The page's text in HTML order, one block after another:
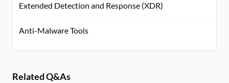
Extended Detection and Response (XDR)
Anti-Malware Tools
Related Q&As